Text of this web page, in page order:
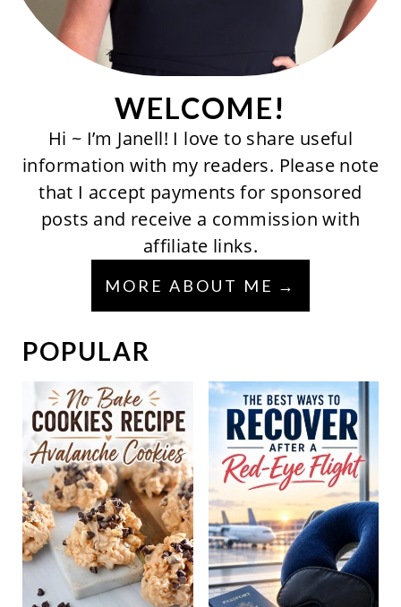
WELCOME!
Hi ~ I’m Janell! I love to share useful
information with my readers. Please note
that I accept payments for sponsored
posts and receive a commission with
affiliate links.
MORE ABOUT ME
POPULAR